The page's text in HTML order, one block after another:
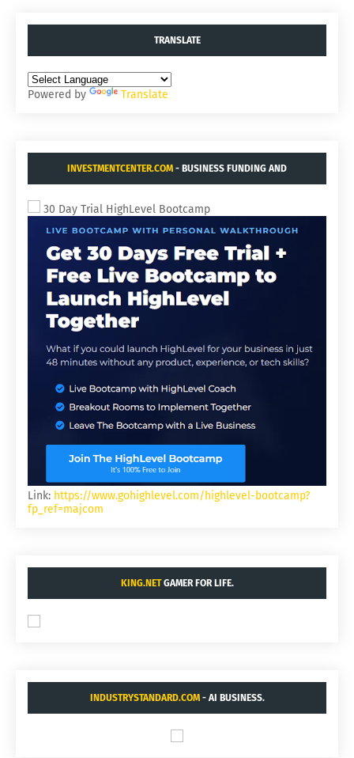
TRANSLATE
Powered by Translate
INVESTMENTCENTER.COM - BUSINESS FUNDING AND
30 Day Trial HighLevel Bootcamp
Link: https://www.gohighlevel.com/highlevel-bootcamp?
fp_ref=majcom
KING.NETGAMER FOR LIFE.
INDUSTRYSTANDARD.COM- AI BUSINESS.